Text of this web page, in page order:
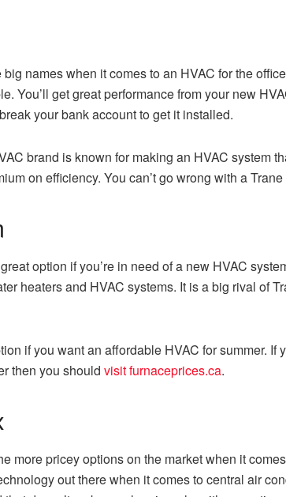
names when it comes to an HVAC for the
You’ll get great performance from your new
your bank account to get it installed.
brand is known for making an HVAC system
on efficiency. You can’t go wrong with a
option if you’re in need of a new HVAC
heaters and HVAC systems. It is a big rival of
if you want an affordable HVAC for summer. If
then you should visit furnaceprices.ca.
more pricey options on the market when it
out there when it comes to central air